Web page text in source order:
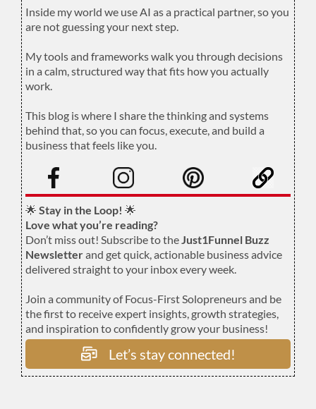
Inside my world we use AI as a practical partner, so you
are not guessing your next step.
My tools and frameworks walk you through decisions
in a calm, structured way that fits how you actually
work.
This blog is where I share the thinking and systems
behind that, so you can focus, execute, and build a
business that feels like you.
🌟 Stay in the Loop! 🌟
Love what you’re reading?
Don’t miss out! Subscribe to theJust1Funnel Buzz
Newsletterand get quick, actionable business advice
delivered straight to your inbox every week.
Join a community of Focus-First Solopreneurs and be
the first to receive expert insights, growth strategies,
and inspiration to confidently grow your business!
Let’s stay connected!